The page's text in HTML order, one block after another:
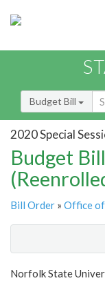
Budget Bill
2020 Special
Budget
Bill Order » Office
Show
Norfolk State